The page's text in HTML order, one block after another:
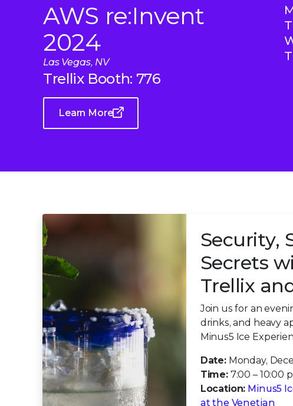
AWS re:Invent
2024
Las Vegas, NV
Trellix Booth: 776
Learn More
Security,
Secrets
Trellix
Join us for an
drinks, and heavy
Minus5 Ice
Date:Monday,
Time:7:00 – 10:00
Location: Minus5
at the Venetian